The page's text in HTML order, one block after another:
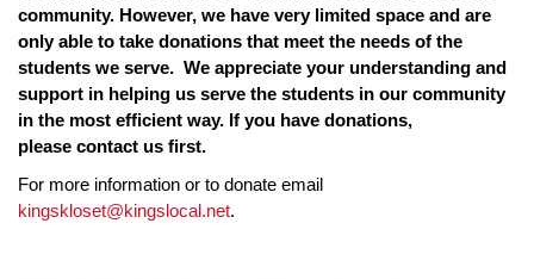
community. However, we have very limited space and are
only able to take donations that meet the needs of the
students we serve. We appreciate your understanding and
support in helping us serve the students in our community
in the most efficient way. If you have donations,
please contact us first.
For more information or to donate email
kingskloset@kingslocal.net.